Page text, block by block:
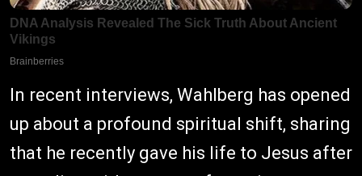
In recent interviews, Wahlberg has opened
up about a profound spiritual shift, sharing
that he recently gave his life to Jesus after